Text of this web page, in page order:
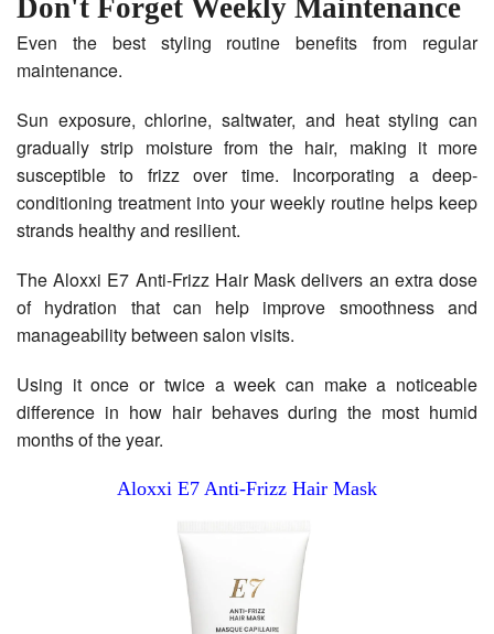
Don't Forget Weekly Maintenance
Even the best styling routine benefits from regular
maintenance.
Sun exposure, chlorine, saltwater, and heat styling can
gradually strip moisture from the hair, making it more
susceptible to frizz over time. Incorporating a deep-
conditioning treatment into your weekly routine helps keep
strands healthy and resilient.
The Aloxxi E7 Anti-Frizz Hair Mask delivers an extra dose
of hydration that can help improve smoothness and
manageability between salon visits.
Using it once or twice a week can make a noticeable
difference in how hair behaves during the most humid
months of the year.
Aloxxi E7 Anti-Frizz Hair Mask